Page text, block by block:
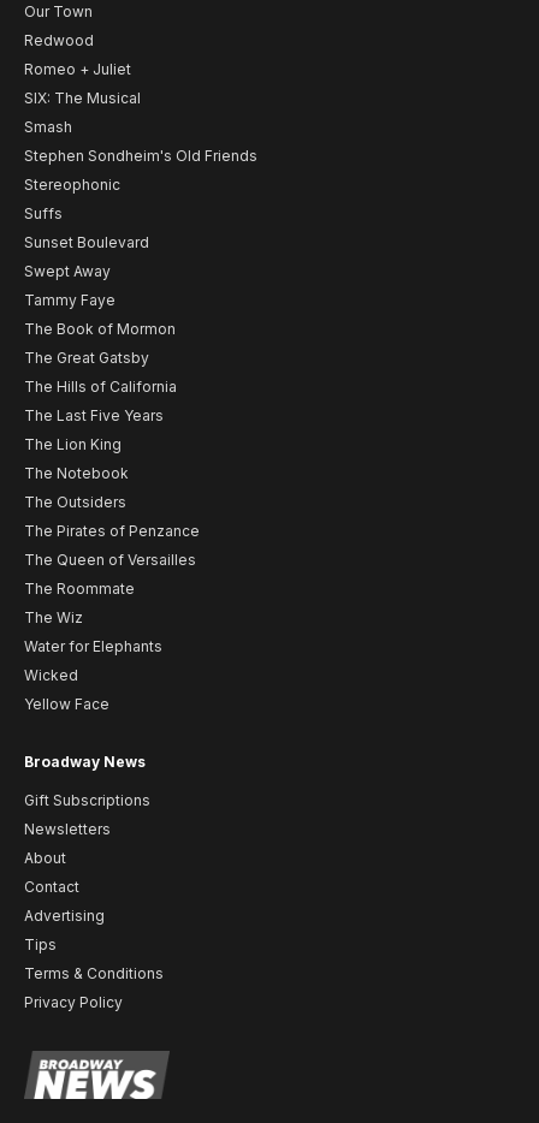
Our Town
Redwood
Romeo + Juliet
SIX: The Musical
Smash
Stephen Sondheim's Old Friends
Stereophonic
Suffs
Sunset Boulevard
Swept Away
Tammy Faye
The Book of Mormon
The Great Gatsby
The Hills of California
The Last Five Years
The Lion King
The Notebook
The Outsiders
The Pirates of Penzance
The Queen of Versailles
The Roommate
The Wiz
Water for Elephants
Wicked
Yellow Face
Broadway News
Gift Subscriptions
Newsletters
About
Contact
Advertising
Tips
Terms & Conditions
Privacy Policy